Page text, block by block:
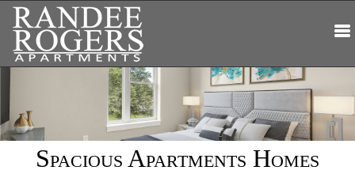
Spacious Apartments Homes